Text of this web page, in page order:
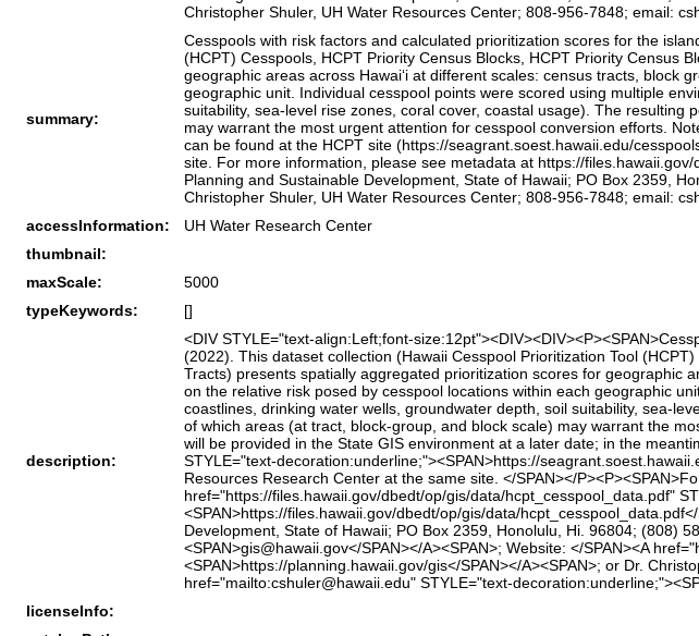
Christopher Shuler, UH Water Resources Center; 808-956-7848; email:
summary:
Cesspools with risk factors and calculated prioritization scores for the
(HCPT) Cesspools, HCPT Priority Census Blocks, HCPT Priority Census
geographic areas across Hawai‘i at different scales: census tracts, block
geographic unit. Individual cesspool points were scored using multiple
suitability, sea‑level rise zones, coral cover, coastal usage). The
may warrant the most urgent attention for cesspool conversion efforts.
can be found at the HCPT site (https://seagrant.soest.hawaii.edu/
site. For more information, please see metadata at https://
Planning and Sustainable Development, State of Hawaii; PO Box 2359,
Christopher Shuler, UH Water Resources Center; 808-956-7848; email:
accessInformation:
UH Water Research Center
thumbnail:
maxScale:
5000
typeKeywords:
[]
description:
<DIV STYLE="text-align:Left;font-
(2022). This dataset collection (Hawaii Cesspool Prioritization Tool
Tracts) presents spatially aggregated prioritization scores for geographic
on the relative risk posed by cesspool locations within each geographic
coastlines, drinking water wells, groundwater depth, soil suitability,
of which areas (at tract, block‑group, and block scale) may warrant the
will be provided in the State GIS environment at a later date; in the
STYLE="text-decoration:underline;"><SPAN>https://
Resources Research Center at the same site. </SPAN></
href="https://files.hawaii.gov/dbedt/op/gis/data/hcpt_cesspool_data.pdf"
<SPAN>https://files.hawaii.gov/dbedt/op/gis/data/
Development, State of Hawaii; PO Box 2359, Honolulu, Hi. 96804; (808)
<SPAN>gis@hawaii.gov</SPAN></A><SPAN>; Website: </SPAN><A
<SPAN>https://planning.hawaii.gov/gis</SPAN></A><SPAN>; or Dr.
href="mailto:cshuler@hawaii.edu" STYLE="text-
licenseInfo: